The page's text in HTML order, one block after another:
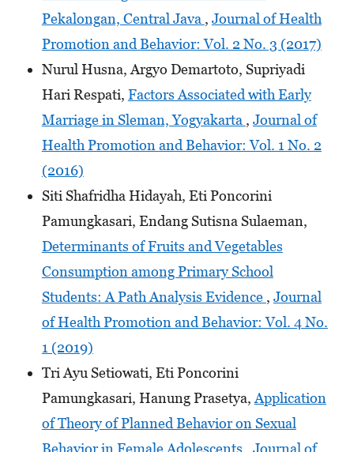
Pekalongan, Central Java , Journal of Health
Promotion and Behavior: Vol. 2 No. 3 (2017)
Nurul Husna, Argyo Demartoto, Supriyadi
Hari Respati, Factors Associated with Early
Marriage in Sleman, Yogyakarta , Journal of
Health Promotion and Behavior: Vol. 1 No. 2
(2016)
Siti Shafridha Hidayah, Eti Poncorini
Pamungkasari, Endang Sutisna Sulaeman,
Determinants of Fruits and Vegetables
Consumption among Primary School
Students: A Path Analysis Evidence , Journal
of Health Promotion and Behavior: Vol. 4 No.
1 (2019)
Tri Ayu Setiowati, Eti Poncorini
Pamungkasari, Hanung Prasetya,Application
of Theory of Planned Behavior on Sexual